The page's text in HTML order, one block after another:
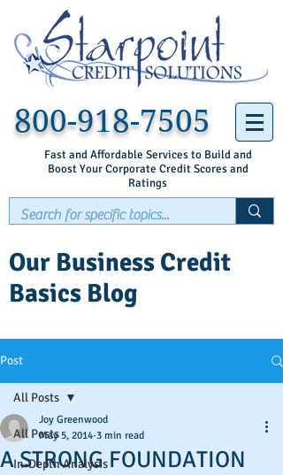
800-918-7505
Fast and Affordable Services to Build and
Boost Your Corporate Credit Scores and
Ratings
Our Business Credit
Basics Blog
Post
All Posts
In-Depth Analysis
All Posts
A STRONG FOUNDATION
Joy Greenwood
May 5, 2014 3 min read